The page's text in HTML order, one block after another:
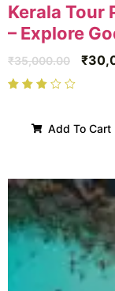
Kerala Tour
– Explore
₹35,000.00 ₹
Add To Cart